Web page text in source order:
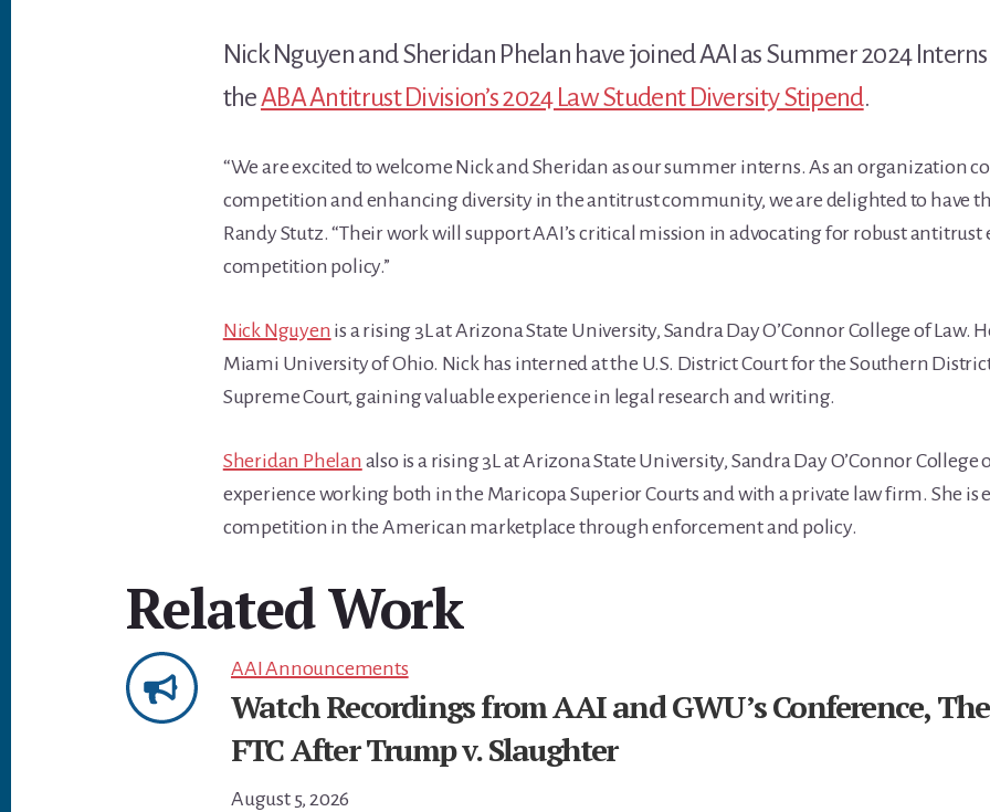
Nick Nguyen and Sheridan Phelan have joined AAI as Summer 2024
theABA Antitrust Division’s 2024 Law Student Diversity Stipend.
“We are excited to welcome Nick and Sheridan as our summer interns. As an organization
competition and enhancing diversity in the antitrust community, we are delighted to have
Randy Stutz. “Their work will support AAI’s critical mission in advocating for robust
competition policy.”
Nick Nguyen is a rising 3L at Arizona State University, Sandra Day O’Connor College of Law.
Miami University of Ohio. Nick has interned at the U.S. District Court for the Southern
Supreme Court, gaining valuable experience in legal research and writing.
Sheridan Phelan also is a rising 3L at Arizona State University, Sandra Day O’Connor College
experience working both in the Maricopa Superior Courts and with a private law firm. She is
competition in the American marketplace through enforcement and policy.
Related Work
AAI Announcements
Watch Recordings from AAI and GWU’s Conference, The
FTC After Trump v. Slaughter
August 5, 2026